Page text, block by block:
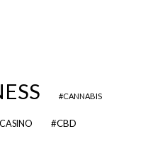
CANNABIS
CASINO CBD